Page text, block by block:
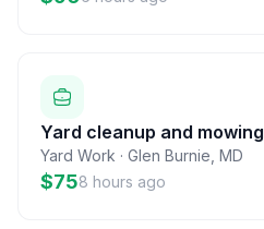
Yard cleanup and mowing
Yard Work · Glen Burnie MD
$758 hours ago